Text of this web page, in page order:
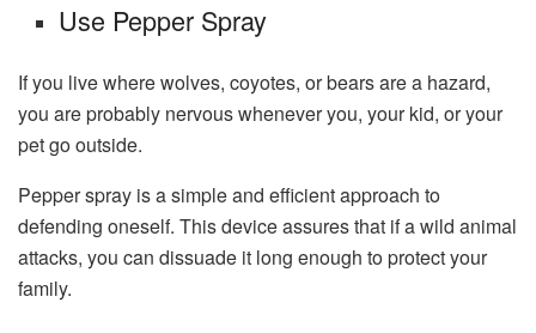
Use Pepper Spray
If you live where wolves, coyotes, or bears are a hazard,
you are probably nervous whenever you, your kid, or your
pet go outside.
Pepper spray is a simple and efficient approach to
defending oneself. This device assures that if a wild animal
attacks, you can dissuade it long enough to protect your
family.